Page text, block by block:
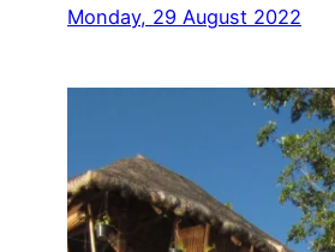
Monday, 29 August 2022